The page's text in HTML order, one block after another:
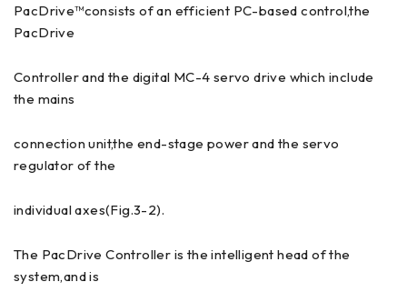
PacDrive™consists of an efficient PC-based control,the
PacDrive
Controller and the digital MC-4 servo drive which include
the mains
connection unit,the end-stage power and the servo
regulator of the
individual axes(Fig.3-2).
The PacDrive Controller is the intelligent head of the
system,and is